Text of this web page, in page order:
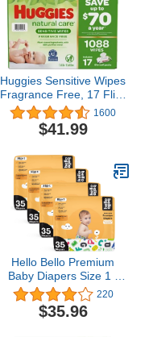
Huggies Sensitive Wipes
Fragrance Free, 17 Flip-
Top Packs, 64 ct, 1088
Wipes
1600
$41.99
Hello Bello Premium
Baby Diapers Size 1 I
140 Count of
Disposeable, Extra-
Absorbent,
220
$35.96